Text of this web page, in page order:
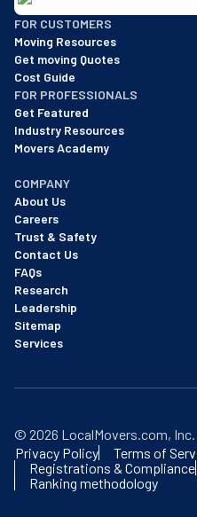
BBB: Rating A+
As of: 12/08/2025
We are a BBB accredited
FOR CUSTOMERS
Moving Resources
Get moving Quotes
Cost Guide
FOR PROFESSIONALS
Get Featured
Industry Resources
Movers Academy
COMPANY
About Us
Careers
Trust & Safety
Contact Us
FAQs
Research
Leadership
Sitemap
Services
© 2026 LocalMovers.com, Inc
Privacy Policy
Terms of
Registrations & Compliance
Ranking methodology